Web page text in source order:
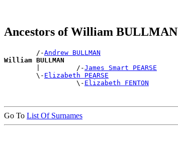
Ancestors of William BULLMAN
        /-
Andrew BULLMAN
William BULLMAN
|         /-James Smart PEARSE
        \-
Elizabeth PEARSE
                  \-
Elizabeth FENTON
Go To List Of Surnames